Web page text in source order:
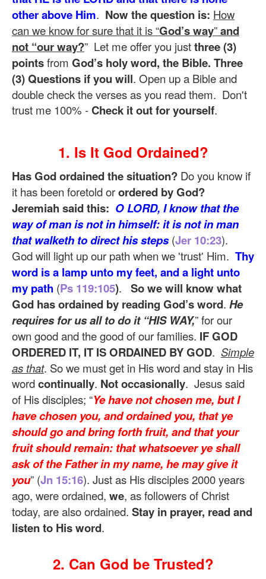
other above Him. Now the question is: How
can we know for sure that it is “God’s way”and
not “our way?” Let me offer you justthree (3)
pointsfrom God’s holy word, the Bible. Three
(3) Questions if you will. Open up a Bible and
double check the verses as you read them. Don't
trust me 100% -Check it out for yourself.
1. Is It God Ordained?
Has God ordained the situation? Do you know if
it has been foretold orordered by God?
Jeremiah said this: O LORD, I know that the
way of man is not in himself: it is not in man
that walketh to direct his steps(Jer 10:23).
God will light up our path when we 'trust' Him. Thy
word is a lamp unto my feet, and a light unto
my path (Ps 119:105). So we will know what
God has ordained by reading God’s word. He
requires for us all to do it “HIS WAY,” for our
own good and the good of our families. IF GOD
ORDERED IT, IT IS ORDAINED BY GOD. Simple
as that. So we must get in His word and stay in His
wordcontinually. Not occasionally. Jesus said
of His disciples; “Ye have not chosen me, but I
have chosen you, and ordained you, that ye
should go and bring forth fruit, and that your
fruit should remain: that whatsoever ye shall
ask of the Father in my name, he may give it
you” (Jn 15:16). Just as His disciples 2000 years
ago, were ordained, we, as followers of Christ
today, are also ordained. Stay in prayer, read and
listen to His word.
2. Can God be Trusted?